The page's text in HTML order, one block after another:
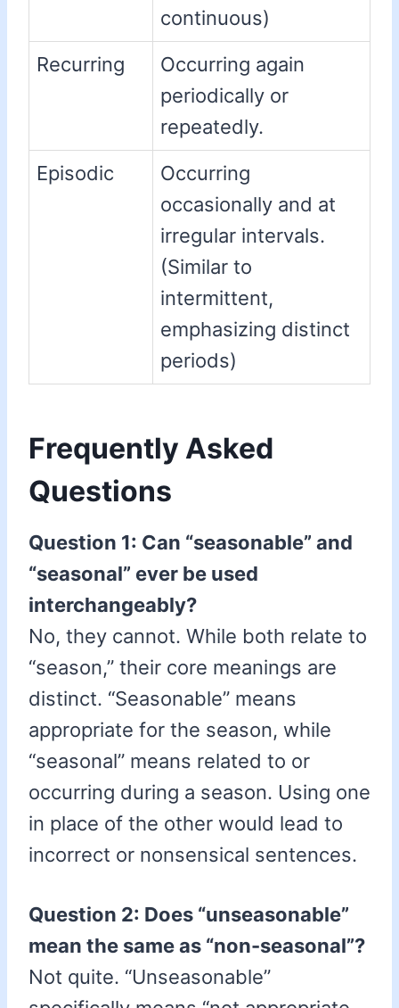
continuous)
Recurring
Occurring again
periodically or
repeatedly.
Episodic
Occurring
occasionally and at
irregular intervals.
(Similar to
intermittent,
emphasizing distinct
periods)
Frequently Asked
Questions
Question 1: Can “seasonable” and
“seasonal” ever be used
interchangeably?
No, they cannot. While both relate to
“season,” their core meanings are
distinct. “Seasonable” means
appropriate for the season, while
“seasonal” means related to or
occurring during a season. Using one
in place of the other would lead to
incorrect or nonsensical sentences.
Question 2: Does “unseasonable”
mean the same as “non-seasonal”?
Not quite. “Unseasonable”